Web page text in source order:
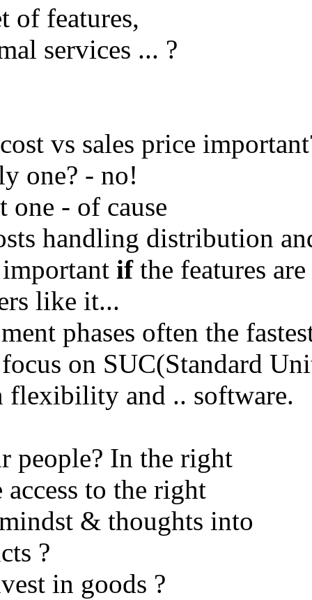
of features,
services ... ?
vs sales price
one? - no!
one - of cause
handling distribution
important ifthe features are
like it...
phases often the
on SUC(Standard
flexibility and .. software.
people? In the right
to the right
& thoughts into
?
in goods ?